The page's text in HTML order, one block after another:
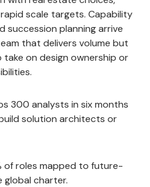
scale targets. Capability
succession planning arrive
that delivers volume but
on design ownership or
300 analysts in six months
solution architects or
of roles mapped to future-
charter.